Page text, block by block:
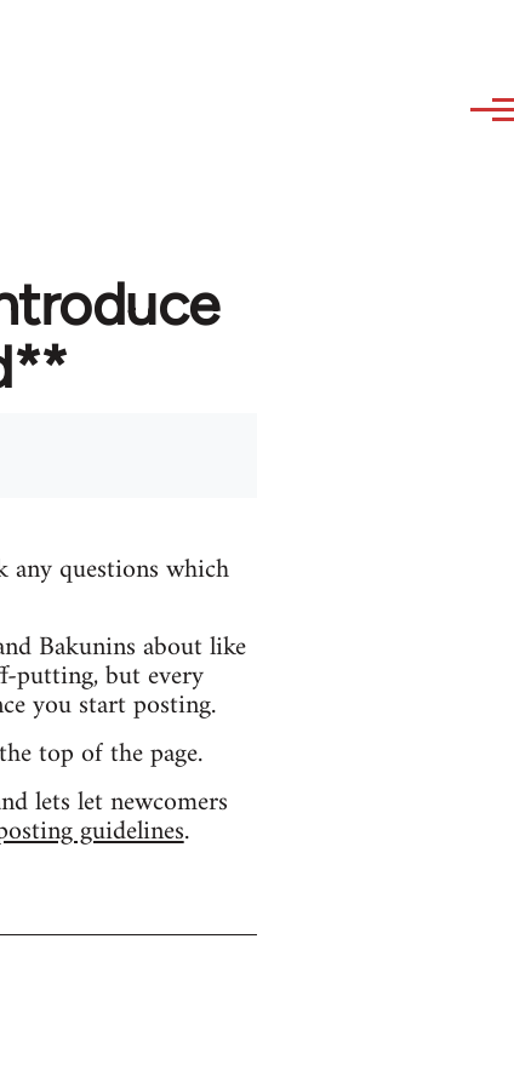
any questions which
Bakunins about like
putting, but every
you start posting.
top of the page.
lets let newcomers
guidelines.